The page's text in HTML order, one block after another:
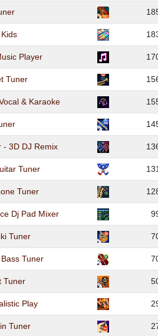
Player
Tuner
& Karaoke
- 3D DJ Remix
Tuner
Tuner
Dj Pad Mixer
Tuner
Tuner
Tuner
Play
Tuner